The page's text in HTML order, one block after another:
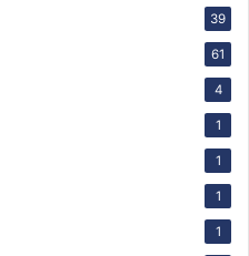
39
61
4
1
1
1
1